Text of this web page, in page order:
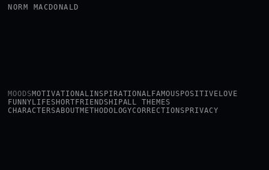
NORM MACDONALD
MOODSMOTIVATIONALINSPIRATIONAL FAMOUS POSITIVE LOVE
FUNNY LIFESHORT FRIENDSHIPALL THEMES
CHARACTERSABOUTMETHODOLOGYCORRECTIONS PRIVACY